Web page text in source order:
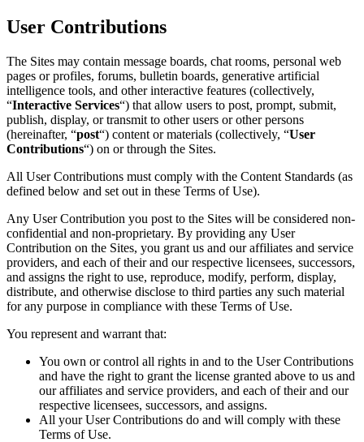
User Contributions
The Sites may contain message boards, chat rooms, personal web
pages or profiles, forums, bulletin boards, generative artificial
intelligence tools, and other interactive features (collectively,
“Interactive Services“) that allow users to post, prompt, submit,
publish, display, or transmit to other users or other persons
(hereinafter, “post“) content or materials (collectively, “User
Contributions“) on or through the Sites.
All User Contributions must comply with the Content Standards (as
defined below and set out in these Terms of Use).
Any User Contribution you post to the Sites will be considered non-
confidential and non-proprietary. By providing any User
Contribution on the Sites, you grant us and our affiliates and service
providers, and each of their and our respective licensees, successors,
and assigns the right to use, reproduce, modify, perform, display,
distribute, and otherwise disclose to third parties any such material
for any purpose in compliance with these Terms of Use.
You represent and warrant that:
You own or control all rights in and to the User Contributions
and have the right to grant the license granted above to us and
our affiliates and service providers, and each of their and our
respective licensees, successors, and assigns.
All your User Contributions do and will comply with these
Terms of Use.